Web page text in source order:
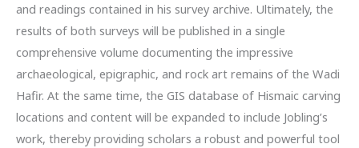
and readings contained in his survey archive. Ultimately, the
results of both surveys will be published in a single
comprehensive volume documenting the impressive
archaeological, epigraphic, and rock art remains of the Wadi
Hafir. At the same time, the GIS database of Hismaic carving
locations and content will be expanded to include Jobling’s
work, thereby providing scholars a robust and powerful tool